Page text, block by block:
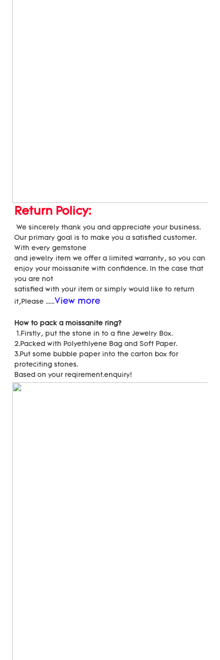
Return Policy:
Our primary goal is to make you a satisfied customer.
With every gemstone
and jewelry item we offer a limited warranty, so you can
enjoy your moissanite with confidence. In the case that
you are not
satisfied with your item or simply would like to return
it,Please ......View more
How to pack a moissanite ring?
1.Firstly, put the stone in to a fine Jewelry Box.
2.Packed with Polyethlyene Bag and Soft Paper.
3.Put some bubble paper into the carton box for
proteciting stones.
Based on your reqirement.enquiry!